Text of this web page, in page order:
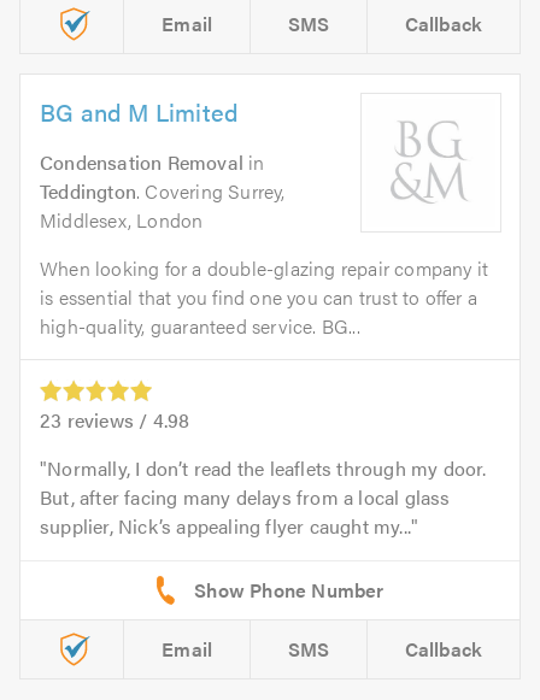
Email SMS Callback
BG and M Limited
Condensation Removal in
Teddington. Covering Surrey,
Middlesex, London
When looking for a double-glazing repair company it
is essential that you find one you can trust to offer a
high-quality, guaranteed service. BG...
23 reviews / 4.98
Normally, I don’t read the leaflets through my door.
But, after facing many delays from a local glass
supplier, Nick’s appealing flyer caught my...
Email SMS Callback